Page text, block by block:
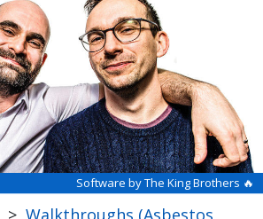
Software by The King Brothers 🔥